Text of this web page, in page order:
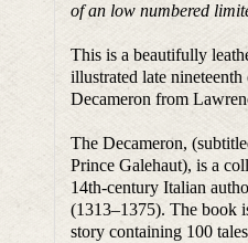
of an low numbered
This is a beautifully
illustrated late
Decameron from
The Decameron,
Prince Galehaut), is a
14th-century Italian
(1313–1375). The book
story containing 100